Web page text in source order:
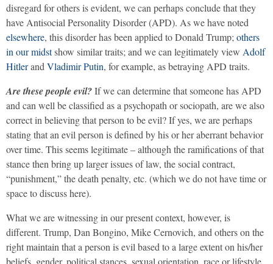
disregard for others is evident, we can perhaps conclude that they
have Antisocial Personality Disorder (APD). As we have noted
elsewhere, this disorder has been applied to Donald Trump; others
in our midstshow similar traits; and we can legitimately view Adolf
Hitlerand Vladimir Putin, for example, as betraying APD traits.
Are these people evil?If we can determine that someone has APD
and can well be classified as a psychopath or sociopath, are we also
correct in believing that person to be evil? If yes, we are perhaps
stating that an evil person is defined by his or her aberrant behavior
over time. This seems legitimate – although the ramifications of that
stance then bring up larger issues of law, the social contract,
“punishment,” the death penalty, etc. (which we do not have time or
space to discuss here).
What we are witnessing in our present context, however, is
different. Trump, Dan Bongino, Mike Cernovich, and others on the
right maintain that a person is evil based to a large extent on his/her
beliefs, gender, political stances, sexual orientation, race or lifestyle.